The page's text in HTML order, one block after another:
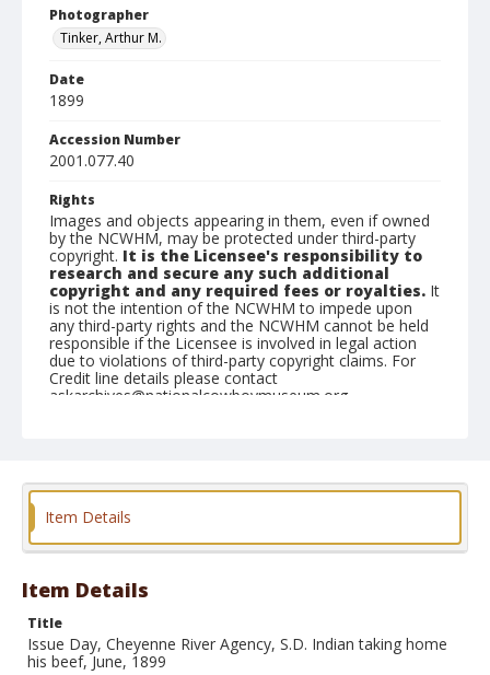
Photographer
Tinker, Arthur M.
Date
1899
Accession Number
2001.077.40
Rights
Images and objects appearing in them, even if owned
by the NCWHM, may be protected under third-party
copyright. It is the Licensee's responsibility to
research and secure any such additional
copyright and any required fees or royalties. It
is not the intention of the NCWHM to impede upon
any third-party rights and the NCWHM cannot be held
responsible if the Licensee is involved in legal action
due to violations of third-party copyright claims. For
Credit line details please contact
askarchives@nationalcowboymuseum.org.
Geographic Subjects
Cheyenne River Agency, South Dakota
Format
Black and white
Item Details
Item Details
Title
Issue Day, Cheyenne River Agency, S.D. Indian taking home
his beef, June, 1899